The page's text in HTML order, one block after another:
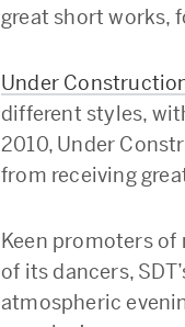
great short works,
Under
different styles,
2010, Under
from receiving
Keen promoters
of its dancers,
atmospheric